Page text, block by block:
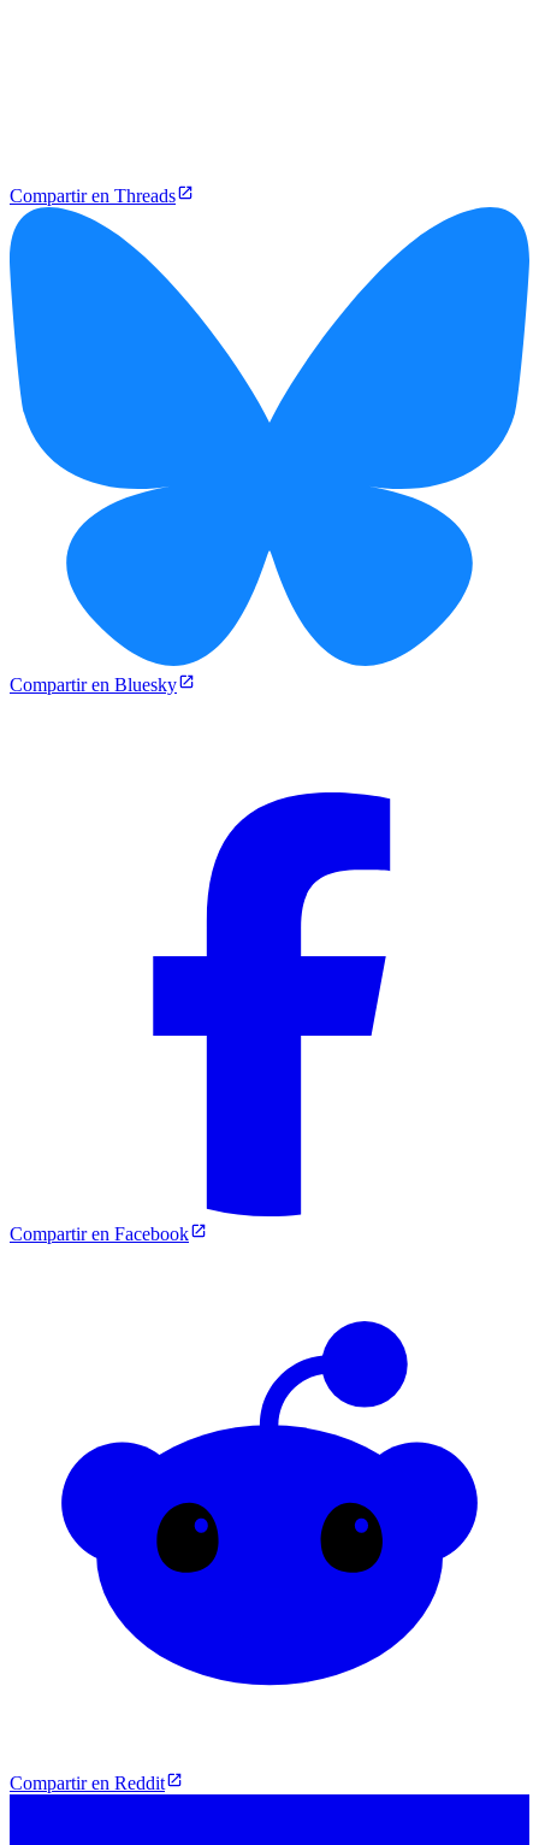
Compartir en Threads
Compartir en Bluesky
Compartir en Facebook
Compartir en Reddit